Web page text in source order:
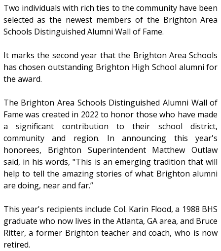
Two individuals with rich ties to the community have been
selected as the newest members of the Brighton Area
Schools Distinguished Alumni Wall of Fame.
It marks the second year that the Brighton Area Schools
has chosen outstanding Brighton High School alumni for
the award.
The Brighton Area Schools Distinguished Alumni Wall of
Fame was created in 2022 to honor those who have made
a significant contribution to their school district,
community and region. In announcing this year's
honorees, Brighton Superintendent Matthew Outlaw
said, in his words, "This is an emerging tradition that will
help to tell the amazing stories of what Brighton alumni
are doing, near and far.”
This year's recipients include Col. Karin Flood, a 1988 BHS
graduate who now lives in the Atlanta, GA area, and Bruce
Ritter, a former Brighton teacher and coach, who is now
retired.